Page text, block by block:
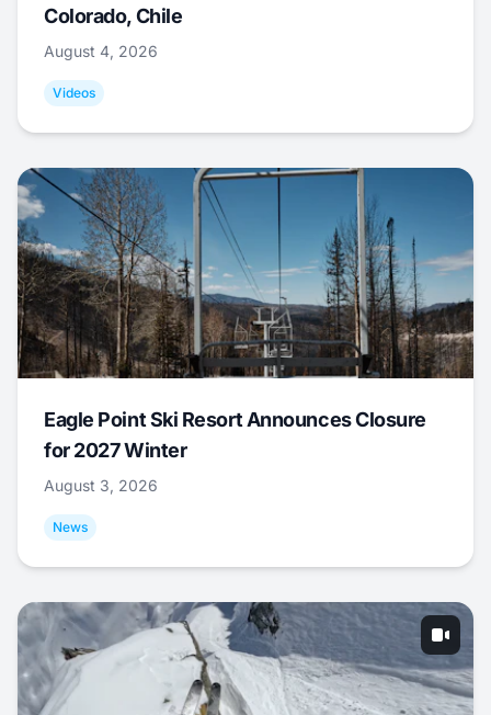
Colorado, Chile
August 4, 2026
Videos
Eagle Point Ski Resort Announces Closure
for 2027 Winter
August 3, 2026
News